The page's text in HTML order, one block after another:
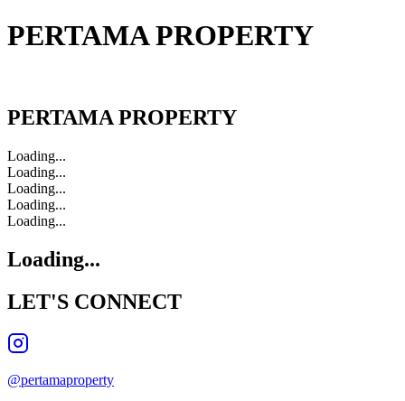
PERTAMA PROPERTY
PERTAMA PROPERTY
Loading...
Loading...
Loading...
Loading...
Loading...
Loading...
LET'S CONNECT
@pertamaproperty